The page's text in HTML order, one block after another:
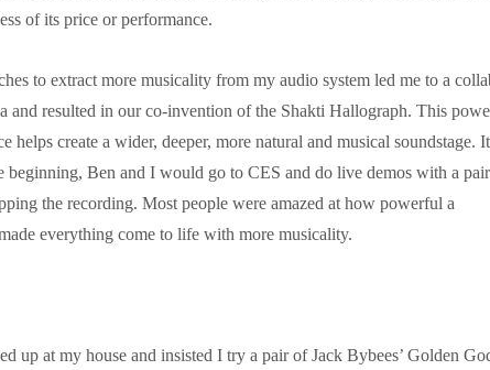
of its price or performance.
to extract more musicality from my audio system led me to a
and resulted in our co-invention of the Shakti Hallograph. This
helps create a wider, deeper, more natural and musical soundstage.
beginning, Ben and I would go to CES and do live demos with a
the recording. Most people were amazed at how powerful a
everything come to life with more musicality.
up at my house and insisted I try a pair of Jack Bybees’ Golden